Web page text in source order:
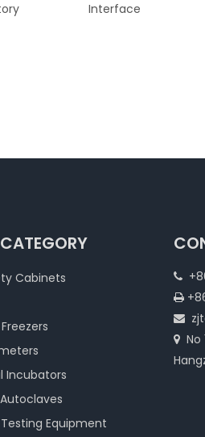
Interface
Cabinets
Incubators
Equipment



No